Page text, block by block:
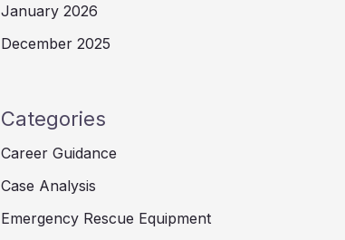
January 2026
December 2025
Categories
Career Guidance
Case Analysis
Emergency Rescue Equipment